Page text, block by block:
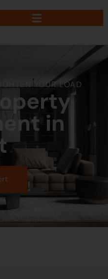
YOUR LOAD
in